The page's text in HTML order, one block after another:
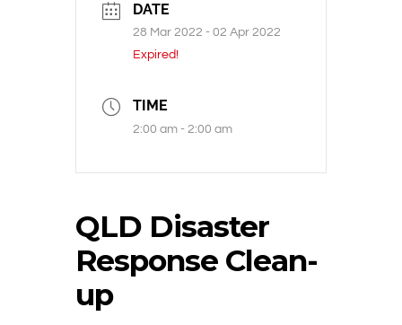
DATE
28 Mar 2022 - 02 Apr 2022
Expired!
TIME
2:00 am - 2:00 am
QLD Disaster
Response Clean-
up